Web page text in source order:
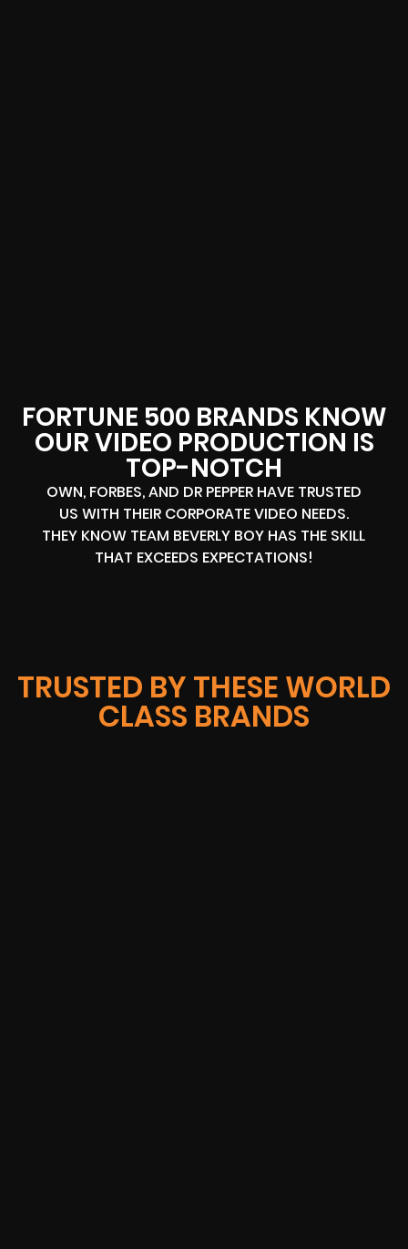
FORTUNE 500 BRANDS KNOW
OUR VIDEO PRODUCTION IS
TOP-NOTCH
OWN, FORBES, AND DR PEPPER HAVE TRUSTED
US WITH THEIR CORPORATE VIDEO NEEDS.
THEY KNOW TEAM BEVERLY BOY HAS THE SKILL
THAT EXCEEDS EXPECTATIONS!
TRUSTED BY THESE WORLD
CLASS BRANDS